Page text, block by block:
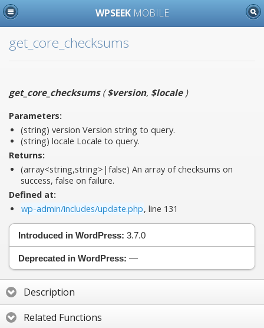
WPSEEK MOBILE
get_core_checksums
get_core_checksums($version, $locale)
Parameters:
(string) version Version string to query.
(string) locale Locale to query.
Returns:
(array<string,string>|false) An array of checksums on
success, false on failure.
Defined at:
wp-admin/includes/update.php, line 131
Introduced in WordPress: 3.7.0
Deprecated in WordPress: —
Description
Related Functions